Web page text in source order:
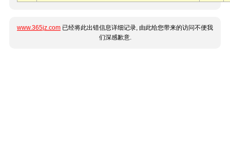
www.365jz.com 已经将此出错信息详细记录, 由此给您带来的访问不便我
们深感歉意.